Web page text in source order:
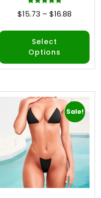
Rated
5.00
$15.73 – $16.88
Select
Options
Sale!